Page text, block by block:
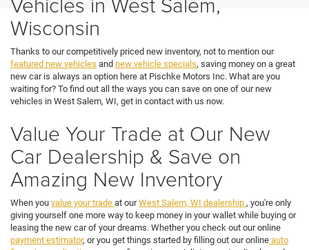
Wisconsin
Thanks to our competitively priced new inventory, not to mention our
featured new vehicles and new vehicle specials, saving money on a great
new car is always an option here at Pischke Motors Inc. What are you
waiting for? To find out all the ways you can save on one of our new
vehicles in West Salem, WI, get in contact with us now.
Value Your Trade at Our New
Car Dealership & Save on
Amazing New Inventory
When you value your trade at ourWest Salem, WI dealership , you're only
giving yourself one more way to keep money in your wallet while buying or
leasing the new car of your dreams. Whether you check out our online
payment estimator, or you get things started by filling out our online auto